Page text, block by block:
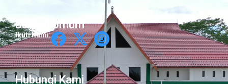
Bagian Umum
Ikuti Kami:
Hubungi Kami